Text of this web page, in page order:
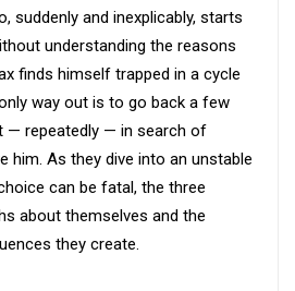
suddenly and inexplicably, starts
understanding the reasons
finds himself trapped in a cycle
way out is to go back a few
— repeatedly — in search of
him. As they dive into an unstable
can be fatal, the three
about themselves and the
they create.